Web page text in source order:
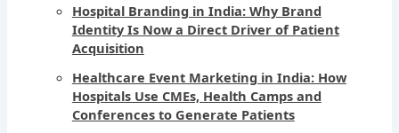
Hospital Branding in India: Why Brand
Identity Is Now a Direct Driver of Patient
Acquisition
Healthcare Event Marketing in India: How
Hospitals Use CMEs, Health Camps and
Conferences to Generate Patients